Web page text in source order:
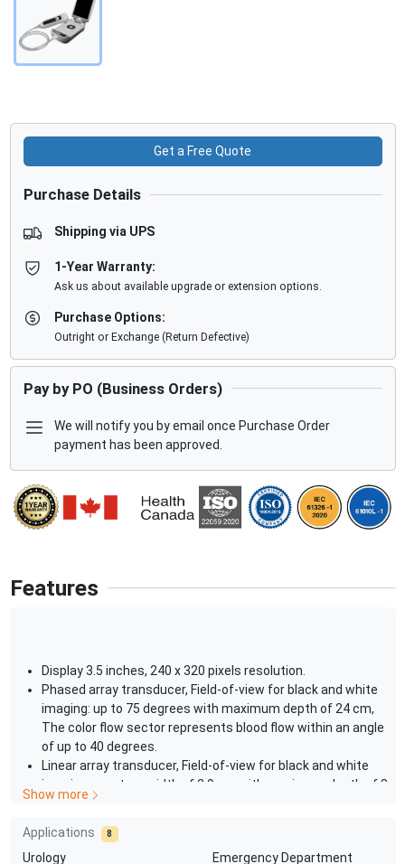
Features
Display 3.5 inches, 240 x 320 pixels resolution.
Phased array transducer, Field-of-view for black and white
imaging: up to 75 degrees with maximum depth of 24 cm,
The color flow sector represents blood flow within an angle
of up to 40 degrees.
Linear array transducer, Field-of-view for black and white
imaging: aperture width of 2.9 cm with maximum depth of 8
cm, The color flow sector represents blood flow over image
Universal power supply with 100-240 V, ~50/60 Hz.
USB connection to PC 289 VA depending on system
Show more
Applications 8
Urology
Emergency Department
Get a Free Quote
Purchase Details
Shipping via UPS
1-Year Warranty:
Ask us about available upgrade or extension options.
Purchase Options:
Outright or Exchange (Return Defective)
Pay by PO (Business Orders)
We will notify you by email once Purchase Order
payment has been approved.